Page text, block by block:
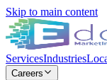
Skip to main content
ServicesIndustries
Careers